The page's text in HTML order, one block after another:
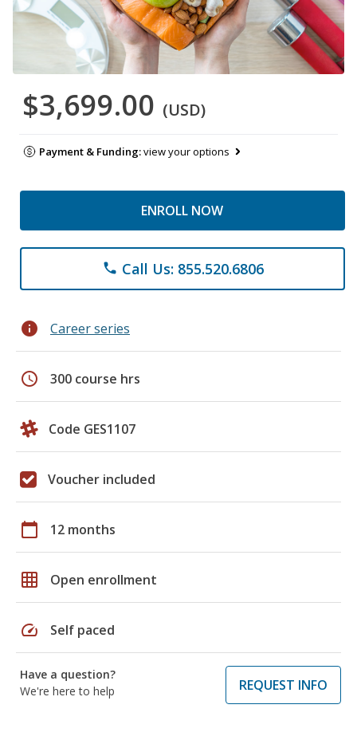
$3,699.00 (USD)
Payment & Funding:view your options
ENROLL NOW
phone Call Us: 855.520.6806
info Career series
schedule 300 course hrs
Code GES1107
Voucher included
calendar_today 12 months
grid_on Open enrollment
speed Self paced
Have a question?
We're here to help
REQUEST INFO